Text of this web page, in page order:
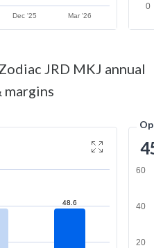
Dec '25 Mar '26
0
JRD MKJ annual
margins
48.6
20
40
60